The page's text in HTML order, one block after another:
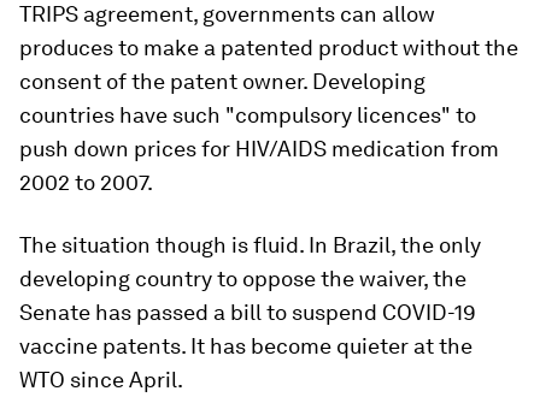
TRIPS agreement, governments can allow
produces to make a patented product without the
consent of the patent owner. Developing
countries have such "compulsory licences" to
push down prices for HIV/AIDS medication from
2002 to 2007.
The situation though is fluid. In Brazil, the only
developing country to oppose the waiver, the
Senate has passed a bill to suspend COVID-19
vaccine patents. It has become quieter at the
WTO since April.